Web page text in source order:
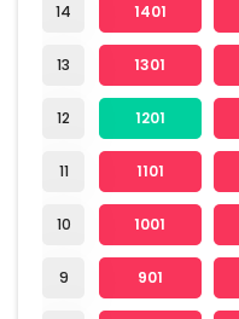
14
13
12
11
10
9
1401
1301
1201
1101
1001
901